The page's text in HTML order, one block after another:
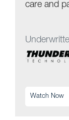
care and
Watch Now